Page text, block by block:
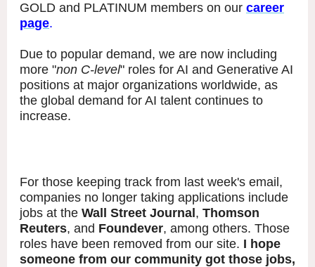
GOLD and PLATINUM members on our career
page.
Due to popular demand, we are now including
more "non C-level" roles for AI and Generative AI
positions at major organizations worldwide, as
the global demand for AI talent continues to
increase.
For those keeping track from last week's email,
companies no longer taking applications include
jobs at the Wall Street Journal , Thomson
Reuters, and Foundever, among others. Those
roles have been removed from our site. I hope
someone from our community got those jobs,